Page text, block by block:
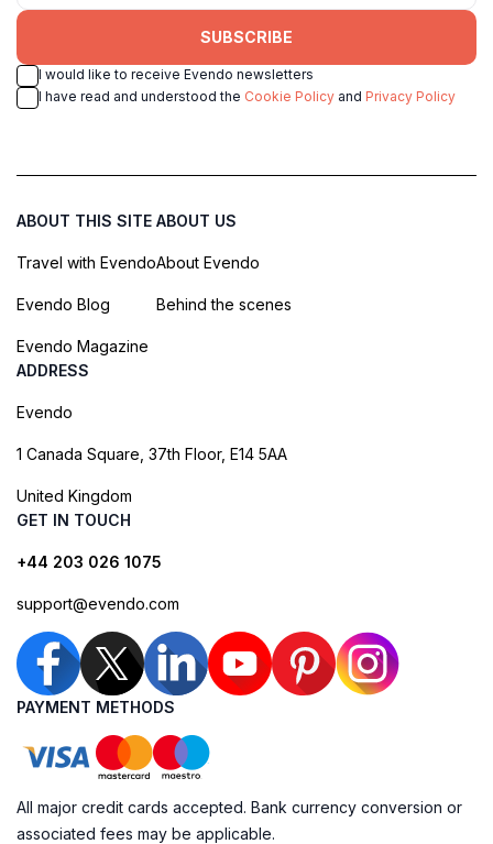
SUBSCRIBE
I would like to receive Evendo newsletters
I have read and understood the Cookie Policy and Privacy Policy
ABOUT THIS SITE
Travel with Evendo
Evendo Blog
Evendo Magazine
ABOUT US
About Evendo
Behind the scenes
ADDRESS
Evendo
1 Canada Square, 37th Floor, E14 5AA
United Kingdom
GET IN TOUCH
+44 203 026 1075
support@evendo.com
PAYMENT METHODS
All major credit cards accepted. Bank currency conversion or
associated fees may be applicable.